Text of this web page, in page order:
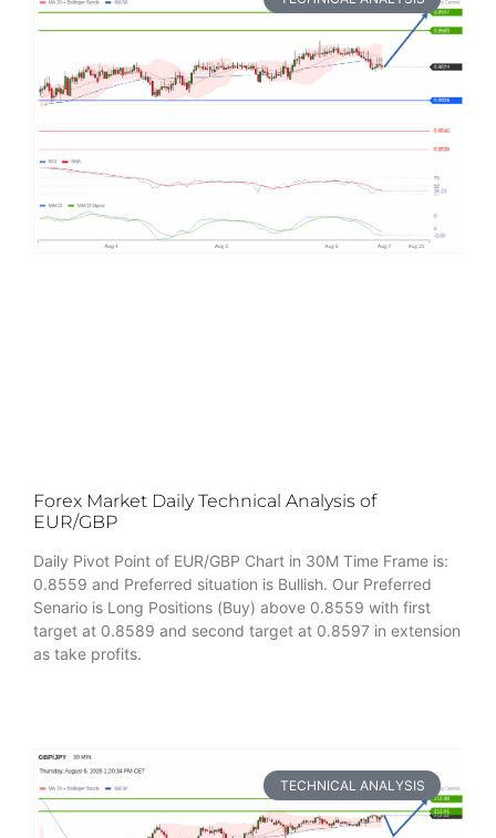
Forex Market Daily Technical Analysis of
EUR/GBP
Daily Pivot Point of EUR/GBP Chart in 30M Time Frame is:
0.8559 and Preferred situation is Bullish. Our Preferred
Senario is Long Positions (Buy) above 0.8559 with first
target at 0.8589 and second target at 0.8597 in extension
as take profits.
TECHNICAL ANALYSIS